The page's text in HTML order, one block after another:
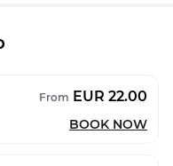
From EUR 22.00
BOOK NOW